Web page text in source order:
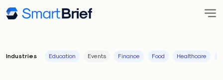
Industries Education Events Finance Food Healthcare